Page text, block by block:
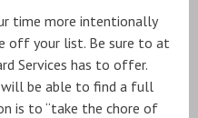
time more intentionally
off your list. Be sure to at
Services has to offer.
be able to find a full
is to “take the chore of